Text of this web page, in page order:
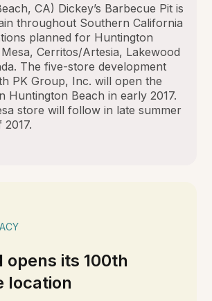
CA) Dickey’s Barbecue Pit is
throughout Southern California
planned for Huntington
Cerritos/Artesia, Lakewood
The five-store development
PK Group, Inc. will open the
Huntington Beach in early 2017.
store will follow in late summer
opens its 100th
location